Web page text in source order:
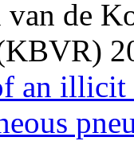
van de
an